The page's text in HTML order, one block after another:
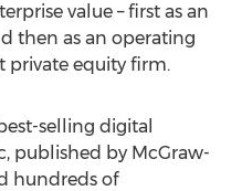
value – first as an
then as an operating
private equity firm.
selling digital
published by McGraw-
hundreds of